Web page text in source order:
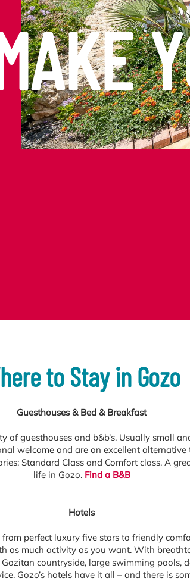
to Stay in Gozo
Guesthouses & Bed & Breakfast
of guesthouses and b&b’s. Usually small
welcome and are an excellent alternative
Standard Class and Comfort class. A
life in Gozo. Find a B&B
Hotels
perfect luxury five stars to friendly
as much activity as you want. With
countryside, large swimming pools,
Gozo’s hotels have it all – and there is